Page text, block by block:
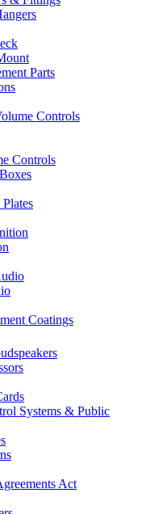
Parts
Controls
Controls
Coatings
Systems & Public
Act